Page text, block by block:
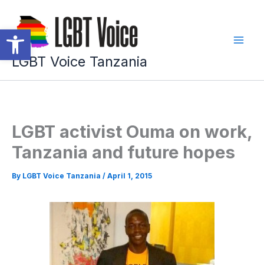
Open toolbar
content
LGBT Voice Tanzania
LGBT activist Ouma on work,
Tanzania and future hopes
By LGBT Voice Tanzania / April 1, 2015